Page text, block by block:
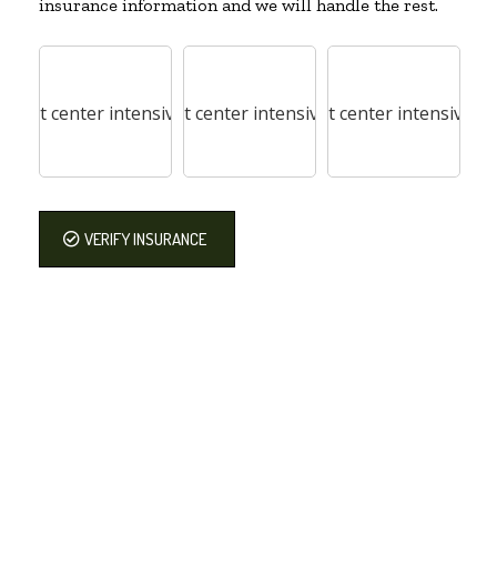
insurance information and we will handle the rest.
VERIFY INSURANCE